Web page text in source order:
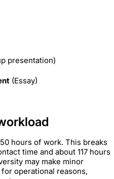
presentation)
(Essay)
hours of work. This breaks
time and about 117 hours
may make minor
operational reasons,